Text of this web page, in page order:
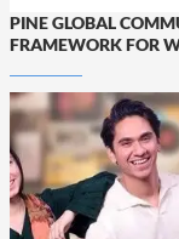
PINE GLOBAL
FRAMEWORK FOR